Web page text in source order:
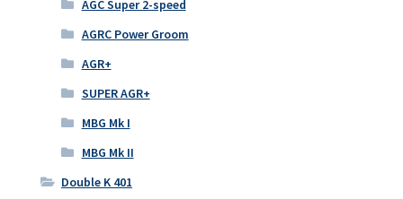
AGC Super 2-speed
AGRC Power Groom
AGR+
SUPER AGR+
MBG Mk I
MBG Mk II
Double K 401